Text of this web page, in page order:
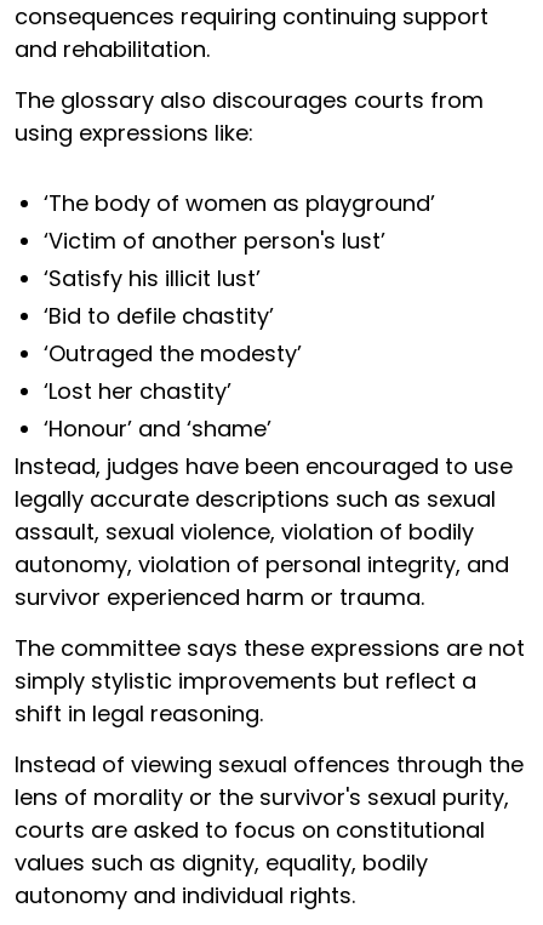
consequences requiring continuing support
and rehabilitation.
The glossary also discourages courts from
using expressions like:
‘The body of women as playground’
‘Victim of another person's lust’
‘Satisfy his illicit lust’
‘Bid to defile chastity’
‘Outraged the modesty’
‘Lost her chastity’
‘Honour’ and ‘shame’
Instead, judges have been encouraged to use
legally accurate descriptions such as sexual
assault, sexual violence, violation of bodily
autonomy, violation of personal integrity, and
survivor experienced harm or trauma.
The committee says these expressions are not
simply stylistic improvements but reflect a
shift in legal reasoning.
Instead of viewing sexual offences through the
lens of morality or the survivor's sexual purity,
courts are asked to focus on constitutional
values such as dignity, equality, bodily
autonomy and individual rights.